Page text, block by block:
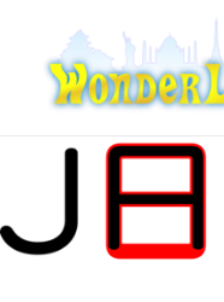
WonderLang